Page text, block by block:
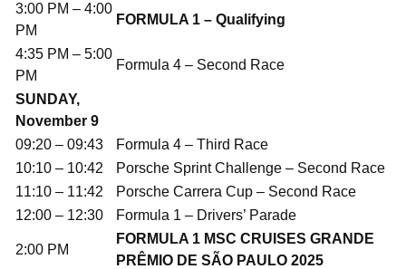
3:00 PM – 4:00
PM
FORMULA 1 – Qualifying
4:35 PM – 5:00
PM
Formula 4 – Second Race
SUNDAY,
November 9
09:20 – 09:43
Formula 4 – Third Race
10:10 – 10:42
Porsche Sprint Challenge – Second Race
11:10 – 11:42
Porsche Carrera Cup – Second Race
12:00 – 12:30
Formula 1 – Drivers’ Parade
2:00 PM
FORMULA 1 MSC CRUISES GRANDE
PRÊMIO DE SÃO PAULO 2025